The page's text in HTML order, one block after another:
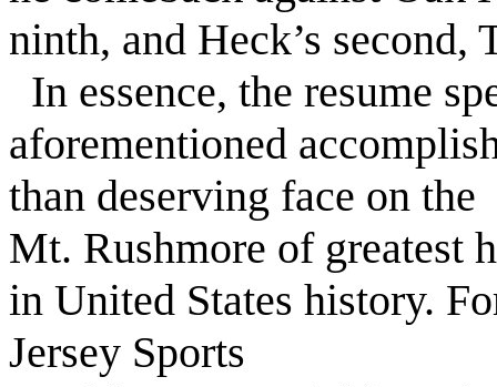
ninth, and Heck’s
In essence, the resume
aforementioned
than deserving face on the
Mt. Rushmore of greatest
in United States history.
Jersey Sports